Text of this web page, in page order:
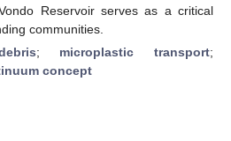
Reservoir serves as a critical
communities.
; microplastic transport;
concept